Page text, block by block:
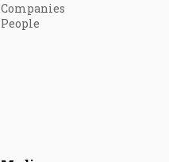
Companies
People